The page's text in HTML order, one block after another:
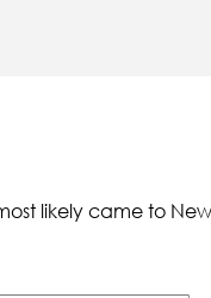
likely came to